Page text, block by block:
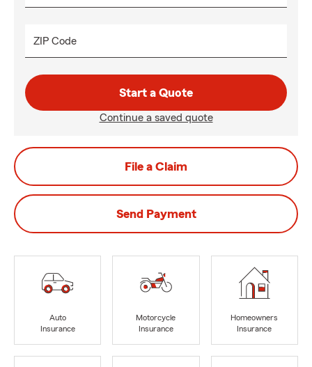
ZIP Code
Start a Quote
Continue a saved quote
File a Claim
Send Payment
Auto
Insurance
Motorcycle
Insurance
Homeowners
Insurance